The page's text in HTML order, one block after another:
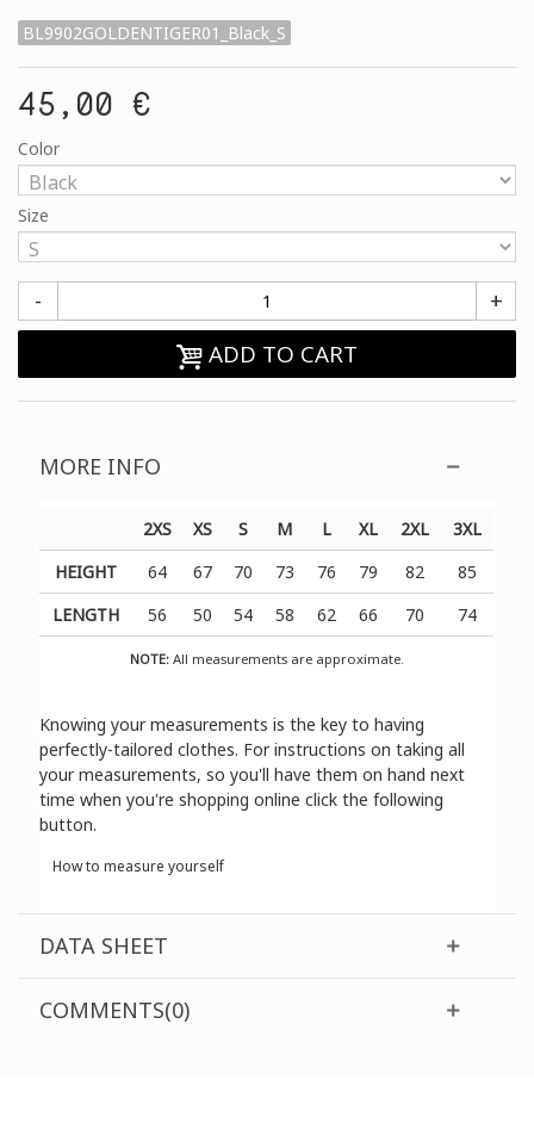
BL9902GOLDENTIGER01_Black_S
45,00 €
Color
Size
- +
ADD TO CART
MORE INFO
2XS XS S M L XL 2XL 3XL
NOTE:All measurements are approximate.
HEIGHT 64 67 70 73 76 79 82
85
LENGTH
56 50 54 58 62 66 70 74
Knowing your measurements is the key to having
perfectly-tailored clothes. For instructions on taking all
your measurements, so you'll have them on hand next
time when you're shopping online click the following
button.
How to measure yourself
DATA SHEET
COMMENTS(0)